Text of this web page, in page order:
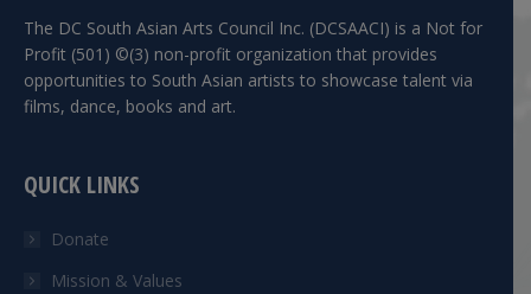
The DC South Asian Arts Council Inc. (DCSAACI) is a Not for
Profit (501) ©(3) non-profit organization that provides
opportunities to South Asian artists to showcase talent via
films, dance, books and art.
QUICK LINKS
Donate
Mission & Values